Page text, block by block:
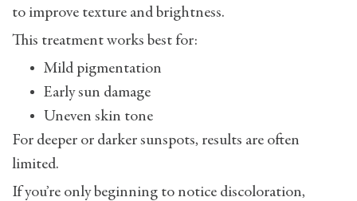
to improve texture and brightness.
This treatment works best for:
Mild pigmentation
Early sun damage
Uneven skin tone
For deeper or darker sunspots, results are often
limited.
If you’re only beginning to notice discoloration,